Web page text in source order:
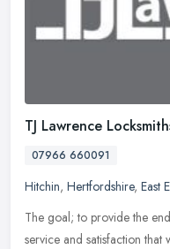
TJ Lawrence
07966 660091
Hitchin, Hertfordshire, East
The goal; to provide the
service and satisfaction